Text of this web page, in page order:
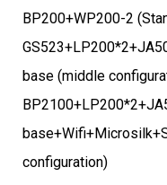
BP200+WP200-2
base (middle
configuration)